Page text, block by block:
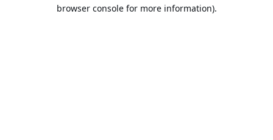
browser console for more information).